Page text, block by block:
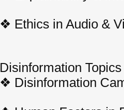
❖ Ethics in Audio &
Disinformation Topics
❖ Disinformation